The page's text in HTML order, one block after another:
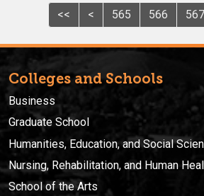
<< < 565 566 567
Colleges and Schools
Business
Graduate School
Humanities, Education, and Social
Nursing, Rehabilitation, and Human
School of the Arts